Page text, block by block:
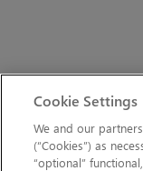
Cookie Settings
We and our
(“Cookies”) as
“optional”